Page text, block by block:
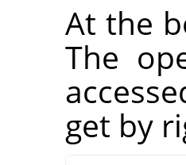
At the
The
get by